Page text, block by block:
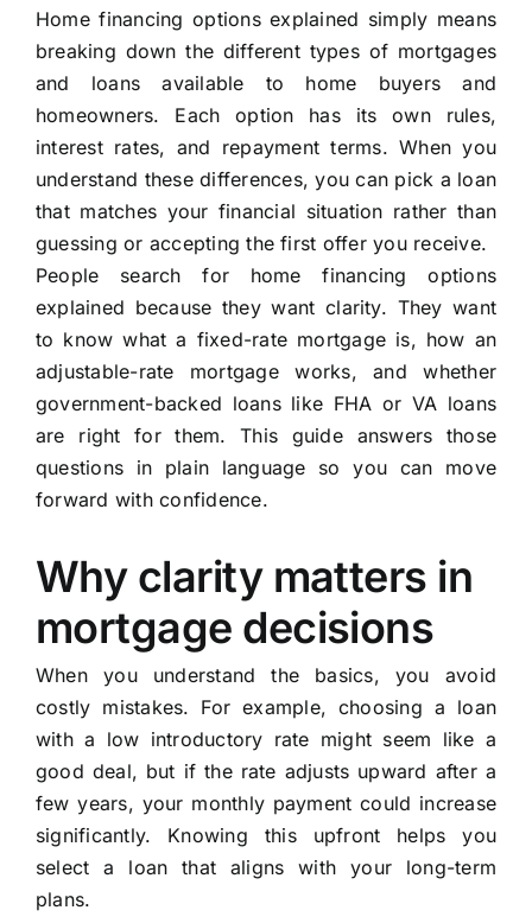
Home financing options explained simply means
breaking down the different types of mortgages
and loans available to home buyers and
homeowners. Each option has its own rules,
interest rates, and repayment terms. When you
understand these differences, you can pick a loan
that matches your financial situation rather than
guessing or accepting the first offer you receive.
People search for home financing options
explained because they want clarity. They want
to know what a fixed-rate mortgage is, how an
adjustable-rate mortgage works, and whether
government-backed loans like FHA or VA loans
are right for them. This guide answers those
questions in plain language so you can move
forward with confidence.
Why clarity matters in
mortgage decisions
When you understand the basics, you avoid
costly mistakes. For example, choosing a loan
with a low introductory rate might seem like a
good deal, but if the rate adjusts upward after a
few years, your monthly payment could increase
significantly. Knowing this upfront helps you
select a loan that aligns with your long-term
plans.